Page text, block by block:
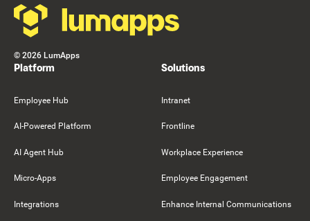
© 2026 LumApps
Platform
Employee Hub
AI-Powered Platform
AI Agent Hub
Micro-Apps
Integrations
Solutions
Intranet
Frontline
Workplace Experience
Employee Engagement
Enhance Internal Communications